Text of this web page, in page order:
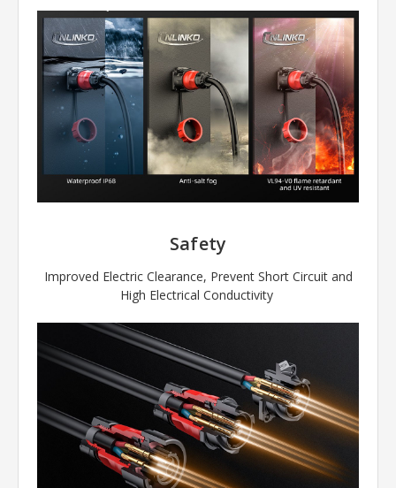
Safety
Improved Electric Clearance, Prevent Short Circuit and
High Electrical Conductivity